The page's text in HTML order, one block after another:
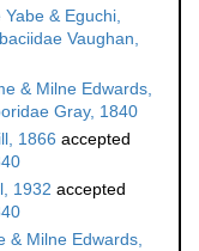
& Eguchi,
Vaughan,
& Milne Edwards,
Gray, 1840
1866 accepted
1932 accepted
& Milne Edwards,